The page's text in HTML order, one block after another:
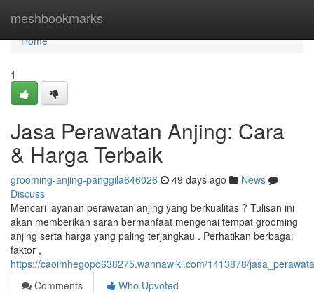
meshbookmarks
Home
Home
1
Jasa Perawatan Anjing: Cara
& Harga Terbaik
grooming-anjing-panggila646026 49 days ago
News
Discuss
Mencari layanan perawatan anjing yang berkualitas ? Tulisan ini
akan memberikan saran bermanfaat mengenai tempat grooming
anjing serta harga yang paling terjangkau . Perhatikan berbagai
faktor ,
https://caoimhegopd638275.wannawiki.com/1413878/
Comments
Who Upvoted